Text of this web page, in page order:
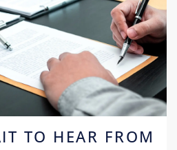
TO HEAR FROM